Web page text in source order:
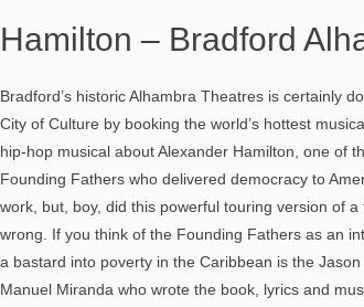
Hamilton – Bradford
Bradford’s historic Alhambra Theatres is certainly
City of Culture by booking the world’s hottest
hip-hop musical about Alexander Hamilton, one of
Founding Fathers who delivered democracy to
work, but, boy, did this powerful touring version of
wrong. If you think of the Founding Fathers as an
a bastard into poverty in the Caribbean is the
Manuel Miranda who wrote the book, lyrics and